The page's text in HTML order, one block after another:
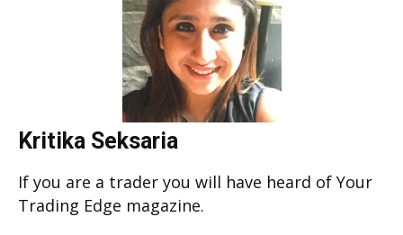
Kritika Seksaria
If you are a trader you will have heard of Your
Trading Edge magazine.